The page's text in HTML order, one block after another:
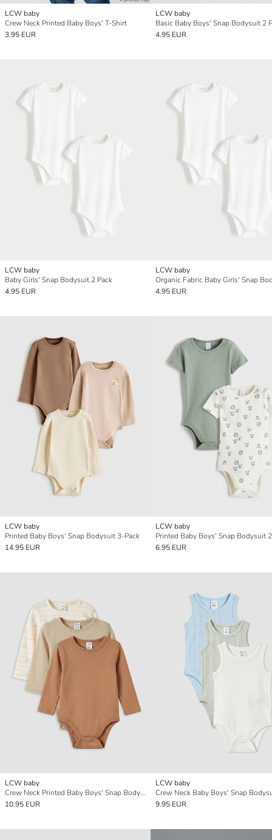
LCW baby
Crew Neck Printed Baby Boys' T-Shirt
3.95 EUR
LCW baby
Basic Baby Boys' Snap Bodysuit 2
4.95 EUR
LCW baby
Baby Girls' Snap Bodysuit 2 Pack
4.95 EUR
LCW baby
4.95 EUR
LCW baby
Printed Baby Boys' Snap Bodysuit 3-Pack
14.95 EUR
LCW baby
Printed Baby Boys' Snap Bodysuit
6.95 EUR
LCW baby
Crew Neck Printed Baby Boys' Snap Bodysuit 3-pack
10.95 EUR
LCW baby
9.95 EUR